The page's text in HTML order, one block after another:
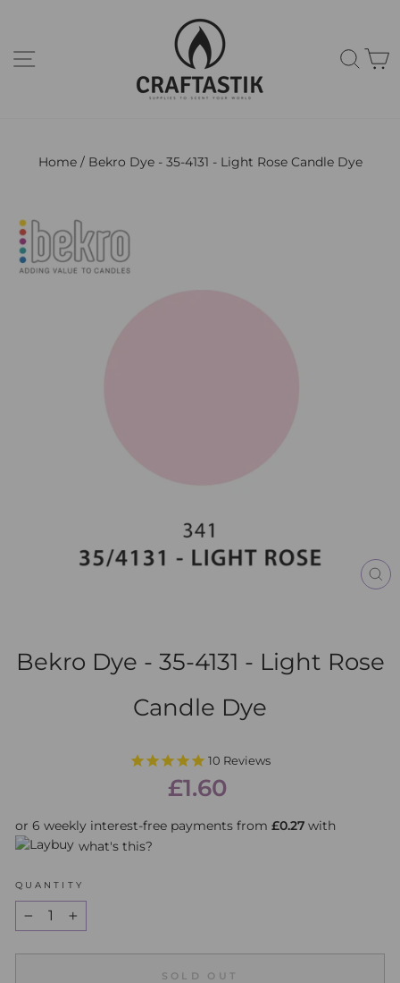
Home / Bekro Dye - 35-4131 - Light Rose Candle Dye
Bekro Dye - 35-4131 - Light Rose
Candle Dye
10 Reviews
Regular
price
£1.60
or 6 weekly interest-free payments from £0.27 with
what's this?
QUANTITY
SOLD OUT